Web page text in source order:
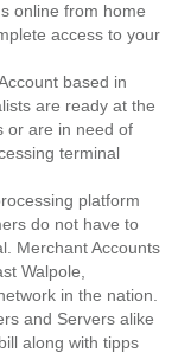
online from home
access to your
based in
are ready at the
or are in need of
terminal
platform
do not have to
Merchant Accounts
Walpole,
in the nation.
and Servers alike
along with tipps